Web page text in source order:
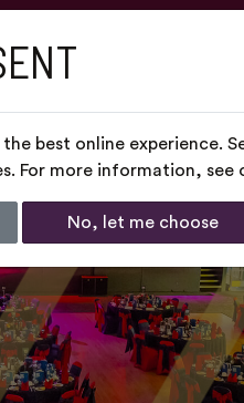
best online experience.
For more information, see
No, let me choose